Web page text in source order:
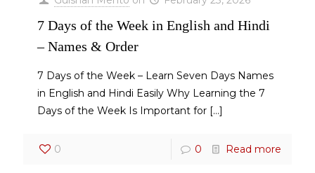
7 Days of the Week in English and Hindi
– Names & Order
7 Days of the Week – Learn Seven Days Names
in English and Hindi Easily Why Learning the 7
Days of the Week Is Important for […]
0 0 Read more